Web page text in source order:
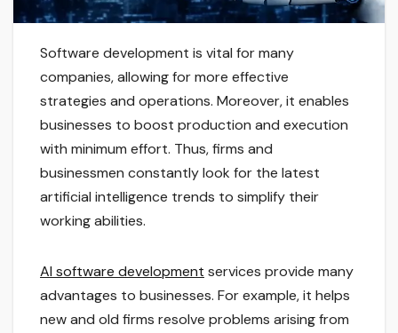
Software development is vital for many
companies, allowing for more effective
strategies and operations. Moreover, it enables
businesses to boost production and execution
with minimum effort. Thus, firms and
businessmen constantly look for the latest
artificial intelligence trends to simplify their
working abilities.
AI software development services provide many
advantages to businesses. For example, it helps
new and old firms resolve problems arising from